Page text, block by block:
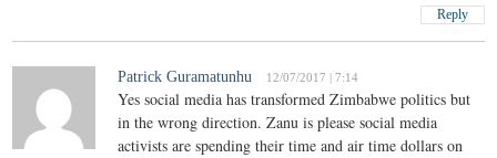
Reply
Patrick Guramatunhu 12/07/2017 | 7:14
Yes social media has transformed Zimbabwe politics but
in the wrong direction. Zanu is please social media
activists are spending their time and air time dollars on